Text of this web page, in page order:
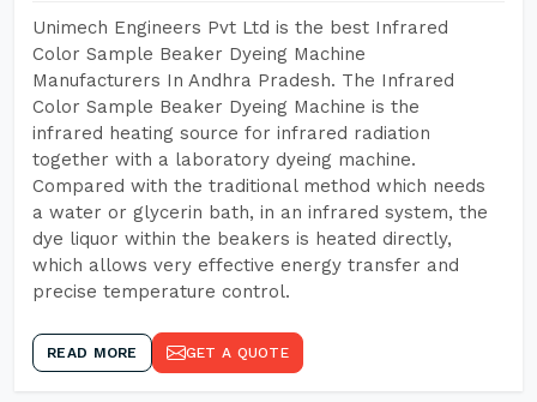
Unimech Engineers Pvt Ltd is the best Infrared
Color Sample Beaker Dyeing Machine
Manufacturers In Andhra Pradesh. The Infrared
Color Sample Beaker Dyeing Machine is the
infrared heating source for infrared radiation
together with a laboratory dyeing machine.
Compared with the traditional method which needs
a water or glycerin bath, in an infrared system, the
dye liquor within the beakers is heated directly,
which allows very effective energy transfer and
precise temperature control.
READ MORE GET A QUOTE